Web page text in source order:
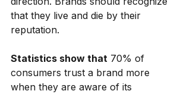
that they live and die by their
reputation.
Statistics show that 70% of
consumers trust a brand more
when they are aware of its